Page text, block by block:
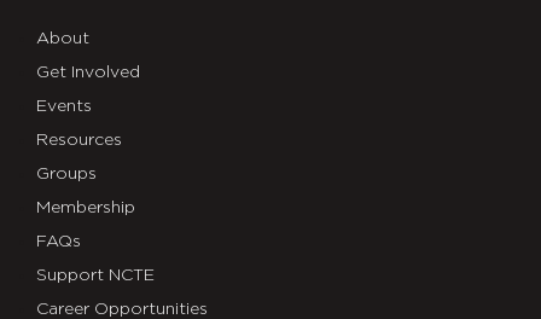
About
Get Involved
Events
Resources
Groups
Membership
FAQs
Support NCTE
Career Opportunities